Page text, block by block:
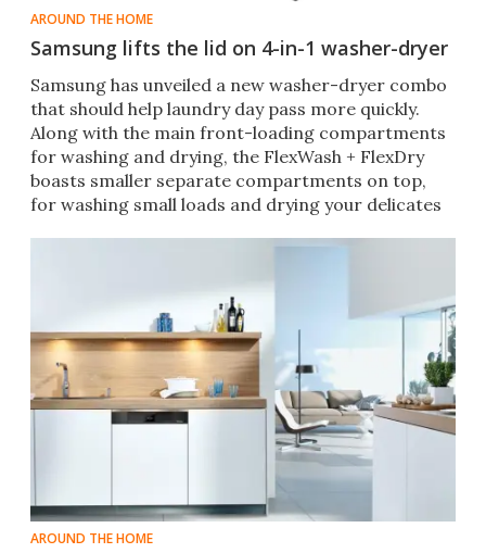
AROUND THE HOME
Samsung lifts the lid on 4-in-1 washer-dryer
​Samsung has unveiled a new washer-dryer combo
that should help laundry day pass more quickly.
Along with the main front-loading compartments
for washing and drying, the FlexWash + FlexDry
boasts smaller separate compartments on top,
for washing small loads and drying your delicates
AROUND THE HOME